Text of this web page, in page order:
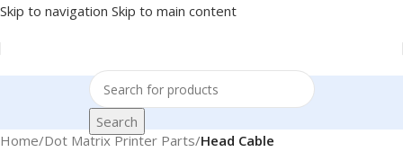
Skip to navigation Skip to main content
Search
Home/Dot Matrix Printer Parts/Head Cable